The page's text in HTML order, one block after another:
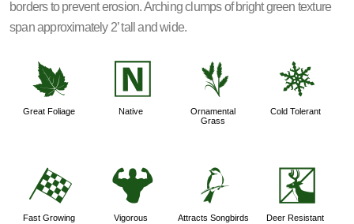
borders to prevent erosion. Arching clumps of bright green texture
span approximately 2’ tall and wide.
%
Great Foliage
-
Native
4
Ornamental
Grass
m
Cold Tolerant
*
Fast Growing
6
Vigorous
1
Attracts Songbirds
e
Deer Resistant